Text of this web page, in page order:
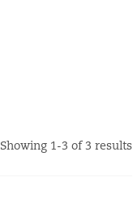
Showing 1-3 of 3 results